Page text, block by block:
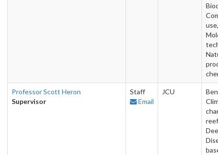
Professor Scott Heron
Supervisor
Staff
Email
JCU